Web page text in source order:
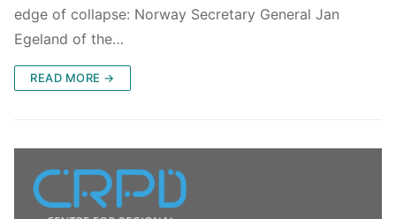
edge of collapse: Norway Secretary General Jan
Egeland of the…
READ MORE →